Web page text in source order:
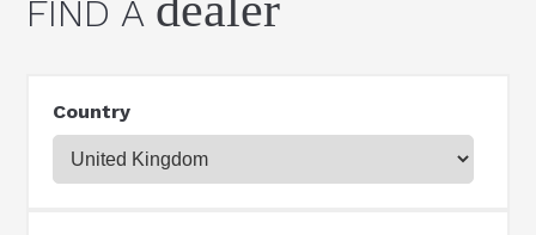
FIND A
Country